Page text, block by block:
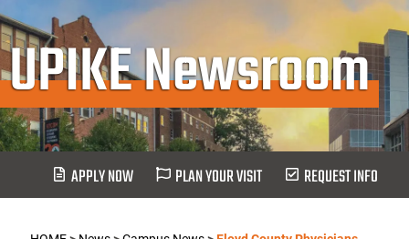
UPIKE Newsroom
APPLY NOW PLAN YOUR VISIT REQUEST INFO